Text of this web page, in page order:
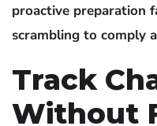
proactive preparation
scrambling to comply
Track
Without